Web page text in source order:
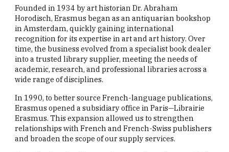
Founded in 1934 by art historian Dr. Abraham
Horodisch, Erasmus began as an antiquarian bookshop
in Amsterdam, quickly gaining international
recognition for its expertise in art and art history. Over
time, the business evolved from a specialist book dealer
into a trusted library supplier, meeting the needs of
academic, research, and professional libraries across a
wide range of disciplines.
In 1990, to better source French-language publications,
Erasmus opened a subsidiary office in Paris—Librairie
Erasmus. This expansion allowed us to strengthen
relationships with French and French-Swiss publishers
and broaden the scope of our supply services.